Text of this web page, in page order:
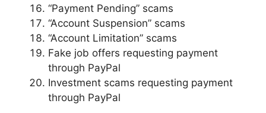
“Payment Pending” scams
“Account Suspension” scams
“Account Limitation” scams
Fake job offers requesting payment
through PayPal
Investment scams requesting payment
through PayPal